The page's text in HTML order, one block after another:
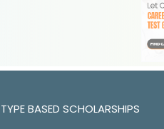
TYPE BASED SCHOLARSHIPS